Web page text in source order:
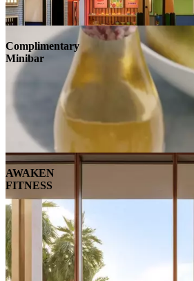
Complimentary
Minibar
AWAKEN
FITNESS